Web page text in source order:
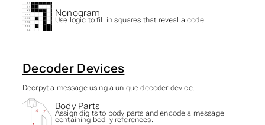
Nonogram
Use logic to fill in squares that reveal a code.
Decoder Devices
Decrpyt a message using a unique decoder device.
Body Parts
Assign digits to body parts and encode a message
containing bodily references.